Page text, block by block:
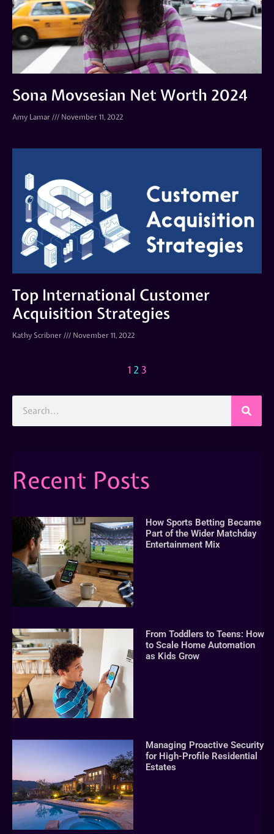
Sona Movsesian Net Worth 2024
Amy Lamar November 11, 2022
Top International Customer
Acquisition Strategies
Kathy Scribner November 11, 2022
1 23
Recent Posts
How Sports Betting Became
Part of the Wider Matchday
Entertainment Mix
From Toddlers to Teens: How
to Scale Home Automation
as Kids Grow
Managing Proactive Security
for High-Profile Residential
Estates